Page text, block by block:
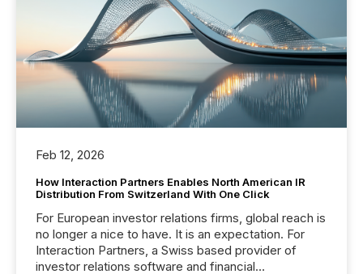
Feb 12, 2026
How Interaction Partners Enables North American IR
Distribution From Switzerland With One Click
For European investor relations firms, global reach is
no longer a nice to have. It is an expectation. For
Interaction Partners, a Swiss based provider of
investor relations software and financial